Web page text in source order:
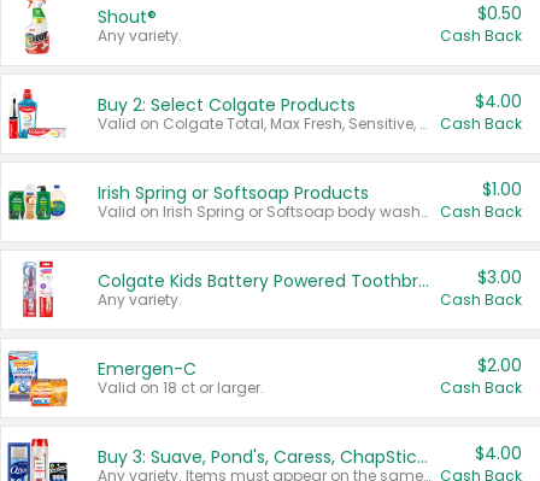
Shout®
Any variety.
$0.50
Cash Back
Buy 2: Select Colgate Products
Valid on Colgate Total, Max Fresh, Sensitive, Optic White Advanced, Stain Fighter, Purple or Charcoal toothpastes 3 oz or larger, Colgate 360°, Total, Gum Health, Expert or Optic White toothbrushes , mouthwashes or mouth rinses 16 oz or larger. Excludes 3 pack toothpastes. Items must appear on the same receipt.
$4.00
Cash Back
Irish Spring or Softsoap Products
Valid on Irish Spring or Softsoap body washes 20 oz or larger, Irish Spring bar soap multi-packs 6 ct or larger, or Softsoap liquid hand soap refills 50 oz.
$1.00
Cash Back
Colgate Kids Battery Powered Toothbrushes
Any variety.
$3.00
Cash Back
Emergen-C
Valid on 18 ct or larger.
$2.00
Cash Back
Buy 3: Suave, Pond's, Caress, ChapStick, Q-Tip, St. Ives, or Noxzema Products
Any variety. Items must appear on the same receipt. One (1) multi-pack is considered one (1) item purchased.
$4.00
Cash Back